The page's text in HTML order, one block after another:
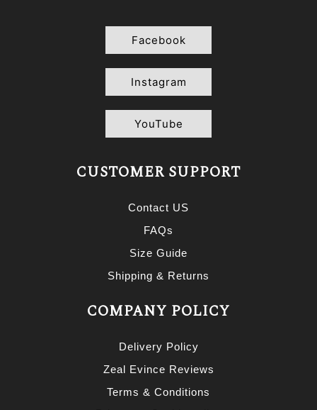
Facebook
Instagram
YouTube
CUSTOMER SUPPORT
Contact US
FAQs
Size Guide
Shipping & Returns
COMPANY POLICY
Delivery Policy
Zeal Evince Reviews
Terms & Conditions